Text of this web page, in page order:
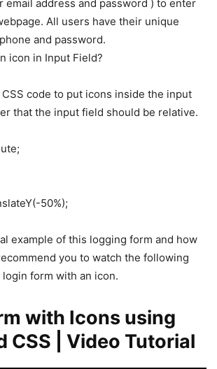
email address and password ) to enter
All users have their unique
and password.
icon in Input Field?
code to put icons inside the input
that the input field should be relative.
50%);
example of this logging form and how
you to watch the following
form with an icon.
with Icons using
CSS | Video Tutorial